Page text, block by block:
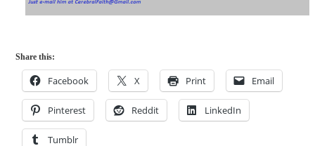
Share this:
Facebook X Print Email
Pinterest Reddit LinkedIn
Tumblr